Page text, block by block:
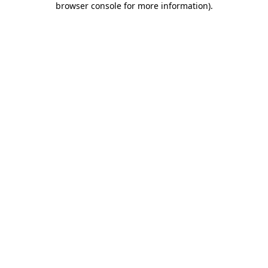
browser console for more information).